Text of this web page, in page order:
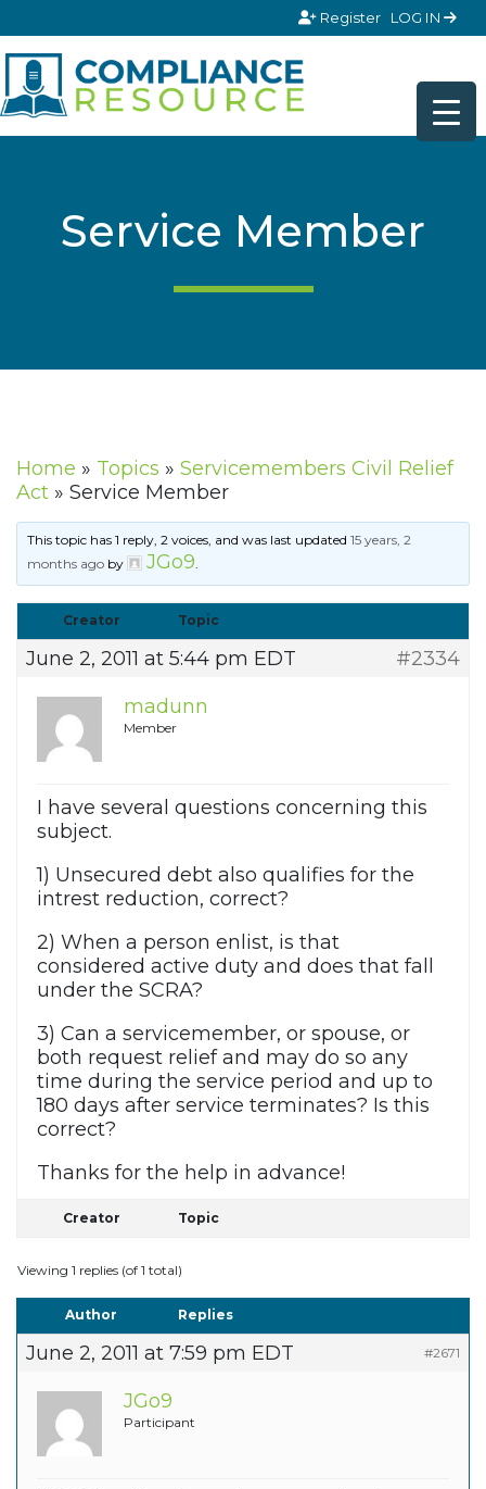
Register LOG IN
Service Member
Home » Topics » Servicemembers Civil Relief
Act » Service Member
This topic has 1 reply, 2 voices, and was last updated15 years, 2
months ago by JGo9.
Creator Topic
June 2, 2011 at 5:44 pm EDT
#2334
madunn
Member
I have several questions concerning this
subject.
1) Unsecured debt also qualifies for the
intrest reduction, correct?
2) When a person enlist, is that
considered active duty and does that fall
under the SCRA?
3) Can a servicemember, or spouse, or
both request relief and may do so any
time during the service period and up to
180 days after service terminates? Is this
correct?
Thanks for the help in advance!
Creator Topic
Viewing 1 replies (of 1 total)
Author Replies
June 2, 2011 at 7:59 pm EDT #2671
JGo9
Participant